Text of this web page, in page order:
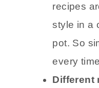
recipes
style in a
pot. So
every
Different